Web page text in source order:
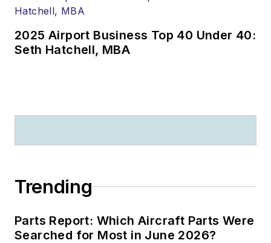
2025 Airport Business Top 40 Under 40:
Seth Hatchell, MBA
Trending
Parts Report: Which Aircraft Parts Were
Searched for Most in June 2026?